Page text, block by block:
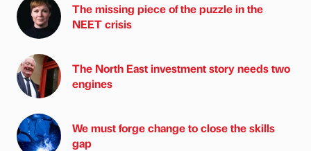
The missing piece of the puzzle in the
NEET crisis
The North East investment story needs two
engines
We must forge change to close the skills
gap